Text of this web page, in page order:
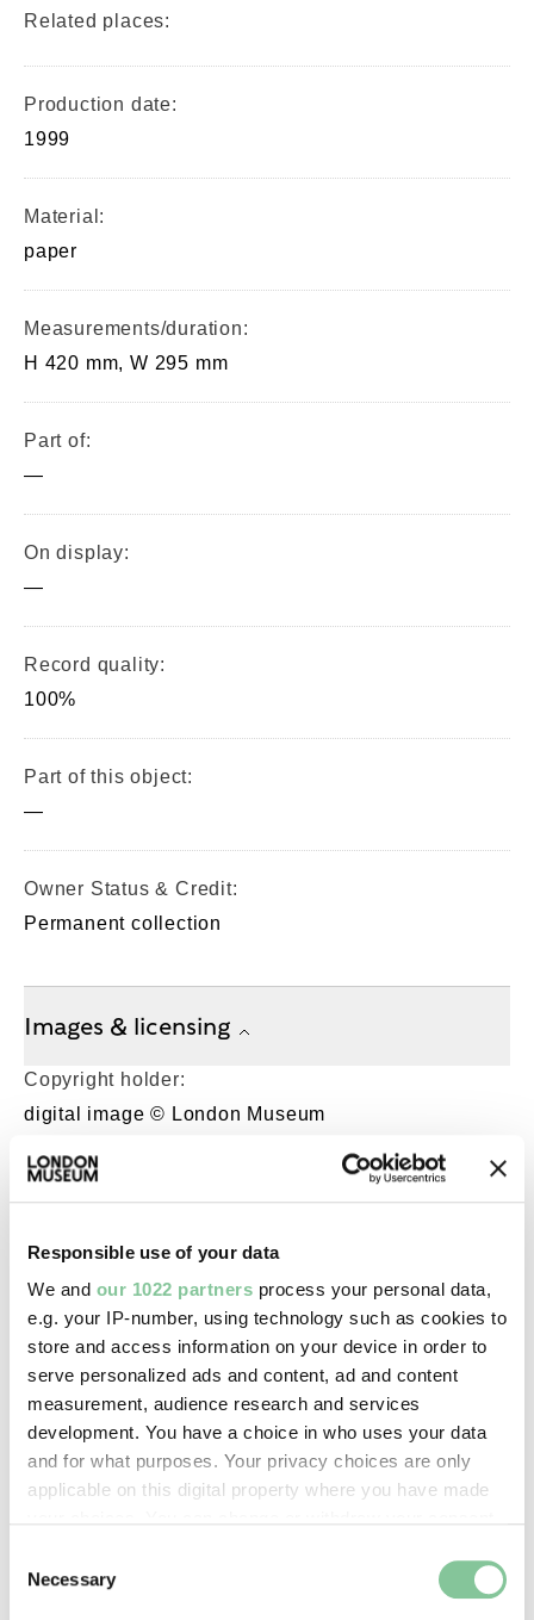
Responsible use of your data
We and our 1022 partners process your personal data,
e.g. your IP-number, using technology such as cookies to
store and access information on your device in order to
serve personalized ads and content, ad and content
measurement, audience research and services
development. You have a choice in who uses your data
and for what purposes. Your privacy choices are only
applicable on this digital property where you have made
the Privacy trigger icon.
Selection
Necessary
Related places:
Production date:
1999
Material:
paper
Measurements/duration:
H 420 mm, W 295 mm
Part of:
—
On display:
—
Record quality:
100%
Part of this object:
—
Owner Status & Credit:
Permanent collection
Images & licensing
Copyright holder:
digital image © London Museum
Creative commons usage:
—
License this image:
To license this image for
commercial use, please contact